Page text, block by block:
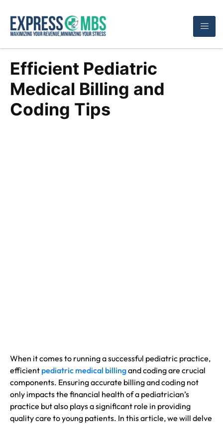
Efficient Pediatric
Medical Billing and
Coding Tips
When it comes to running a successful pediatric practice,
efficient pediatric medical billingand coding are crucial
components. Ensuring accurate billing and coding not
only impacts the financial health of a pediatrician’s
practice but also plays a significant role in providing
quality care to young patients. In this article, we will delve